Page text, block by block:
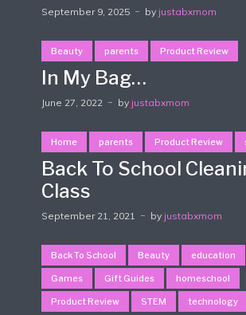
September 9, 2025 by justabxmom
Beauty parents Product Review
In My Bag…
June 27, 2022 by justabxmom
Home parents Product Review
Back To School
Class
September 21, 2021 by justabxmom
Back To School Beauty education
Games Gift Guides homeschool
Product Review STEM technology